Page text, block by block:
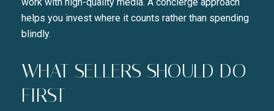
helps you invest where it counts rather than spending
blindly.
WHAT SELLERS SHOULD DO
FIRST